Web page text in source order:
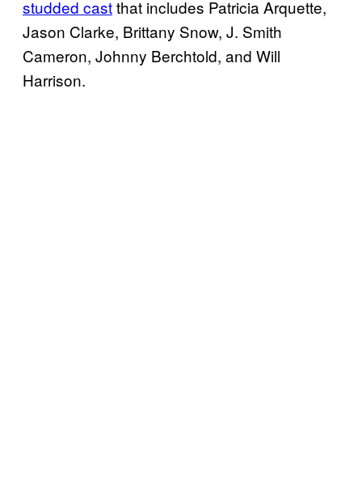
studded castthat includes Patricia Arquette,
Jason Clarke, Brittany Snow, J. Smith
Cameron, Johnny Berchtold, and Will
Harrison.